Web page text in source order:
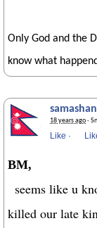
Only God and the
know what
samashan
18 years ago·
Like ·
BM,
seems like u
killed our late